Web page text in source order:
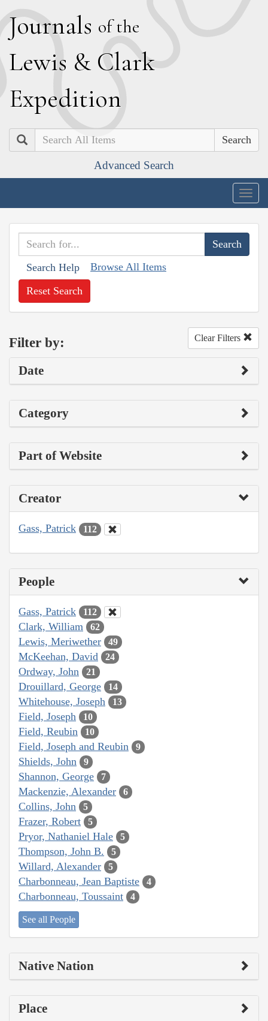
Journals of the
Lewis & Clark
Expedition
Search
Advanced Search
Search Help Browse All Items
Reset Search
Filter by: Clear Filters
Date
Category
Part of Website
Creator
Gass, Patrick 112
People
Gass, Patrick 112
Clark, William 62
Lewis, Meriwether 49
McKeehan, David 24
Ordway, John 21
Drouillard, George 14
Whitehouse, Joseph 13
Field, Joseph 10
Field, Reubin 10
Field, Joseph and Reubin 9
Shields, John 9
Shannon, George 7
Mackenzie, Alexander 6
Collins, John 5
Frazer, Robert 5
Pryor, Nathaniel Hale 5
Thompson, John B. 5
Willard, Alexander 5
Charbonneau, Jean Baptiste 4
Charbonneau, Toussaint 4
See all People
Native Nation
Place